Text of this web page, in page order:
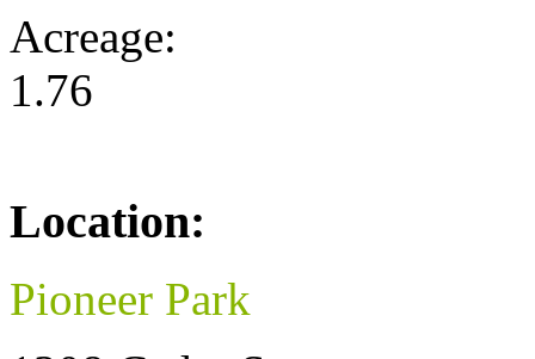
Acreage:
1.76
Location:
Pioneer Park